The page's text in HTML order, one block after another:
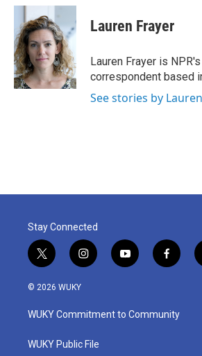
c
b
o
o
k
i
t
t
e
r
n
e
d
I
n
Lauren Frayer
Lauren Frayer is
correspondent based
See stories by
Stay Connected
t
w
i
t
e
i
n
a
g
a
y
o
u
b
f
a
b
o
© 2026 WUKY
WUKY Commitment to Community
WUKY Public File